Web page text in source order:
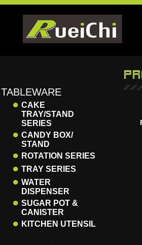
TABLEWARE
● CAKE
TRAY/STAND
SERIES
● CANDY BOX/
STAND
● ROTATION SERIES
● TRAY SERIES
● WATER
DISPENSER
● SUGAR POT &
CANISTER
● KITCHEN UTENSIL